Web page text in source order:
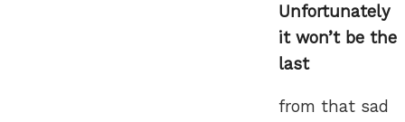
Unfortunately
it won’t be the
last
from that sad